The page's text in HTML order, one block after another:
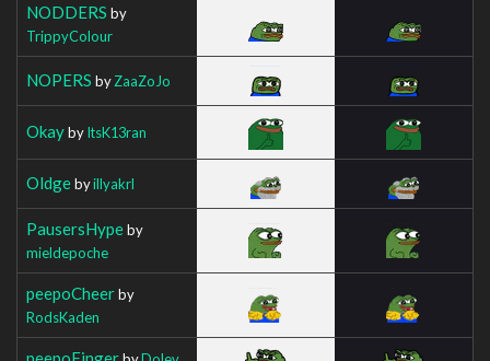
NODDERS by
TrippyColour
NOPERS byZaaZoJo
OkaybyItsK13ran
Oldgebyillyakrl
PausersHypeby
mieldepoche
peepoCheerby
RodsKaden